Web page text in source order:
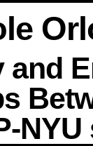
and